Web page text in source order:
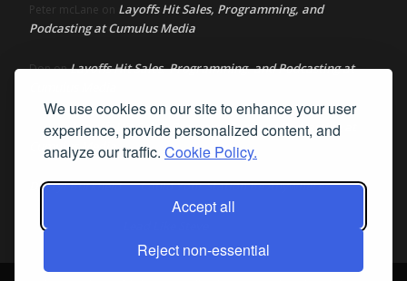
We use cookies on our site to enhance your user
experience, provide personalized content, and
analyze our traffic. Cookie Policy.
Accept all
Reject non-essential
Peter mcLane on Layoffs Hit Sales, Programming, and
Podcasting at Cumulus Media
DononLayoffs Hit Sales, Programming, and Podcasting at
jimwonLayoffs Hit Sales, Programming, and Podcasting at
Cumulus Media
Darryl BurkfieldonCould Your Station Be Anywhere?
David Aamodt